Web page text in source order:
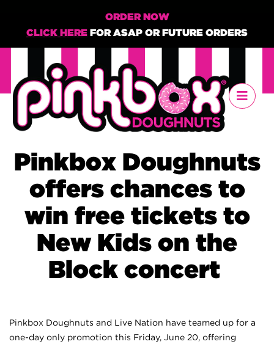
ORDER NOW
CLICK HERE FOR ASAP OR FUTURE ORDERS
Pinkbox Doughnuts
offers chances to
win free tickets to
New Kids on the
Block concert
Pinkbox Doughnuts and Live Nation have teamed up for a
one-day only promotion this Friday, June 20, offering